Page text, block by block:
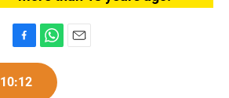
a
c
h
10:12